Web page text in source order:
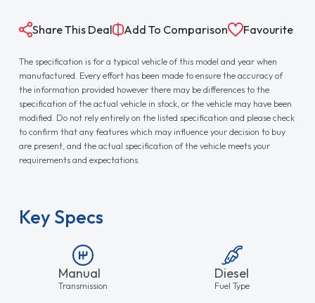
Share This Deal Add To Comparison Favourite
The specification is for a typical vehicle of this model and year when
manufactured. Every effort has been made to ensure the accuracy of
the information provided however there may be differences to the
specification of the actual vehicle in stock, or the vehicle may have been
modified. Do not rely entirely on the listed specification and please check
to confirm that any features which may influence your decision to buy
are present, and the actual specification of the vehicle meets your
requirements and expectations.
Key Specs
Manual
Transmission
Diesel
Fuel Type